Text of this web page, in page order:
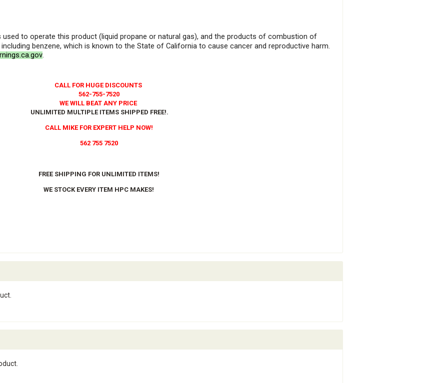
used to operate this product (liquid propane or natural gas), and the products of combustion of
benzene, which is known to the State of California to cause cancer and reproductive harm.
.
CALL FOR HUGE DISCOUNTS
562-755-7520
WE WILL BEAT ANY PRICE
UNLIMITED MULTIPLE ITEMS SHIPPED FREE!.
CALL MIKE FOR EXPERT HELP NOW!
562 755 7520
FREE SHIPPING FOR UNLIMITED ITEMS!
WE STOCK EVERY ITEM HPC MAKES!